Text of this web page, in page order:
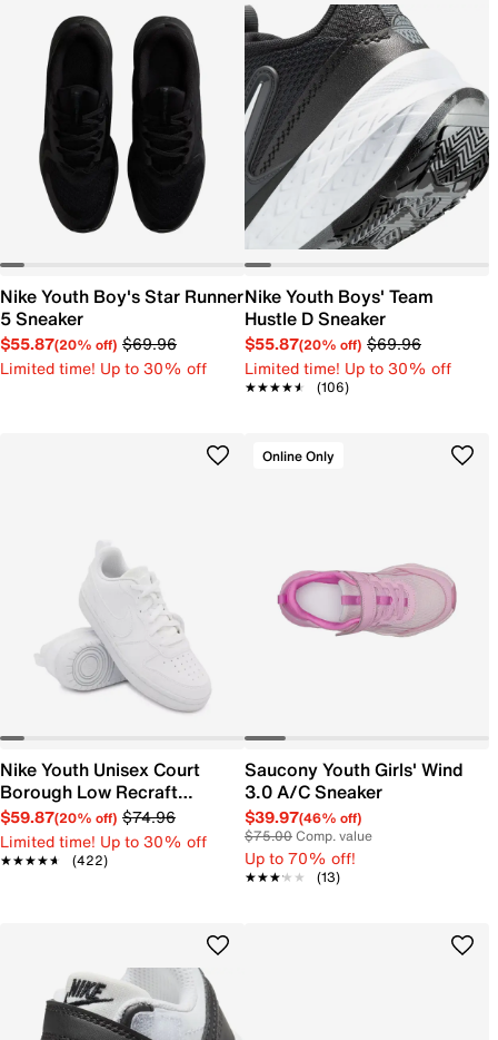
Nike Youth Boy's Star Runner
5 Sneaker
$55.87(20% off) $69.96
Limited time! Up to 30% off
Nike Youth Boys' Team
Hustle D Sneaker
$55.87(20% off) $69.96
Limited time! Up to 30% off
★★★★★
★★★★★ (106)
Nike Youth Unisex Court
Borough Low Recraft
Sneaker
$59.87(20% off) $74.96
Limited time! Up to 30% off
★★★★★
★★★★★ (422)
Online Only
Saucony Youth Girls' Wind
3.0 A/C Sneaker
$39.97(46% off)
$75.00Comp. value
Up to 70% off!
★★★★★
★★★★★ (13)